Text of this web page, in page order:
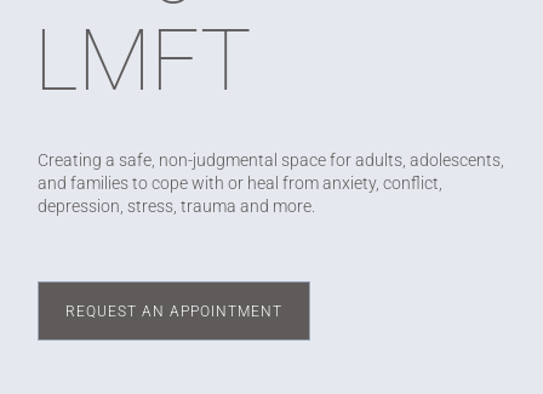
LMFT
Creating a safe, non-judgmental space for adults, adolescents,
and families to cope with or heal from anxiety, conflict,
depression, stress, trauma and more.
REQUEST AN APPOINTMENT